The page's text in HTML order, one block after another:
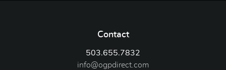
Contact
503.655.7832
info@ogpdirect.com